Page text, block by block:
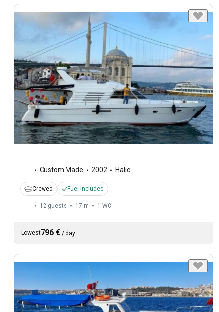
Custom Made 2002 Halic
Crewed Fuel included
12 guests 17 m 1 WC
Lowest796 € / day